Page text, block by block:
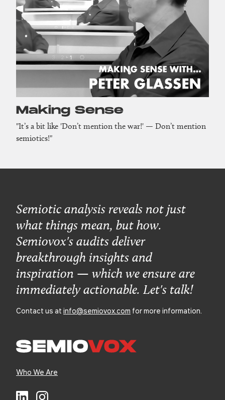
Making Sense
"It’s a bit like 'Don’t mention the war!' — Don’t mention
semiotics!"
Semiotic analysis reveals not just
what things mean, but how.
Semiovox's audits deliver
breakthrough insights and
inspiration — which we ensure are
immediately actionable. Let's talk!
Contact us at info@semiovox.com for more information.
Who We Are